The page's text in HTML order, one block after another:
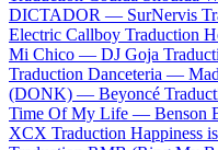
DICTADOR — SurNervis
Electric Callboy Traduction
Mi Chico — DJ Goja
Traduction Danceteria —
(DONK) — Beyoncé
Time Of My Life — Benson
XCX Traduction Happiness